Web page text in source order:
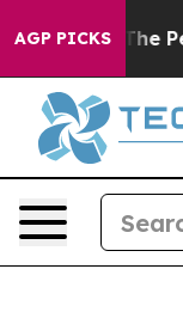
AGP PICKS
People. Big